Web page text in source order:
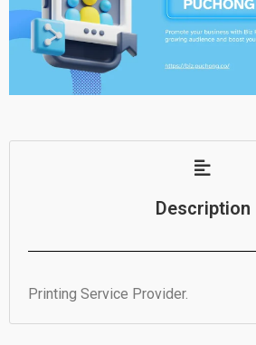
Description
Printing Service Provider.